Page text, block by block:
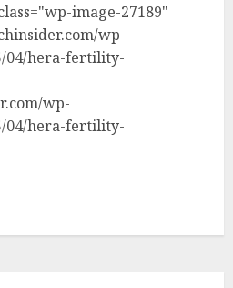
image-27189"
wp-
04/hera-fertility-
wp-
04/hera-fertility-